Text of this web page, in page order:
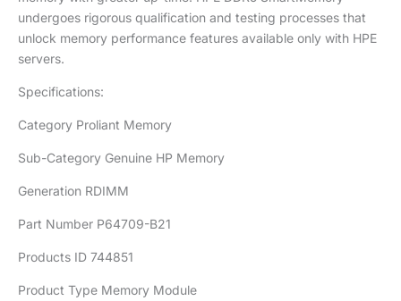
undergoes rigorous qualification and testing processes that
unlock memory performance features available only with HPE
servers.
Specifications:
Category Proliant Memory
Sub-Category Genuine HP Memory
Generation RDIMM
Part Number P64709-B21
Products ID 744851
Product Type Memory Module